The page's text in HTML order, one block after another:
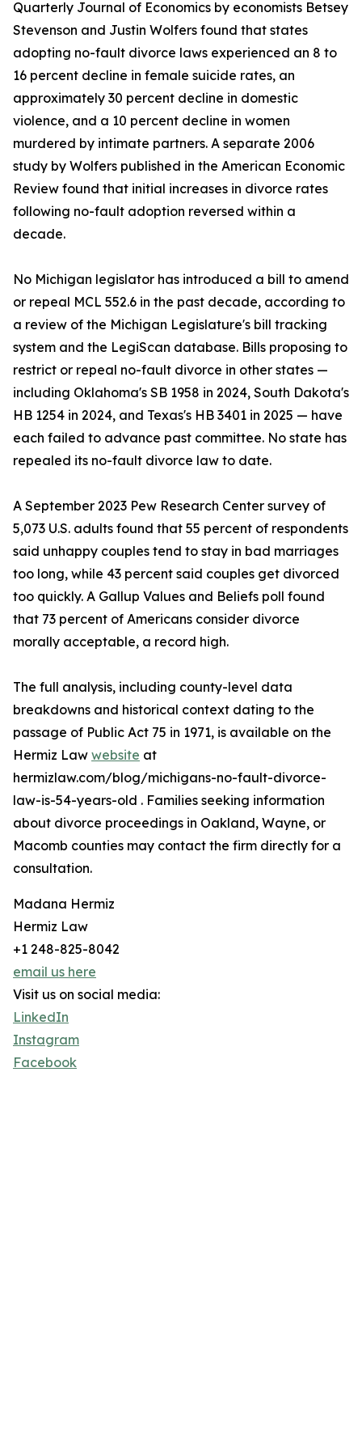
Quarterly Journal of Economics by economists Betsey
Stevenson and Justin Wolfers found that states
adopting no-fault divorce laws experienced an 8 to
16 percent decline in female suicide rates, an
approximately 30 percent decline in domestic
violence, and a 10 percent decline in women
murdered by intimate partners. A separate 2006
study by Wolfers published in the American Economic
Review found that initial increases in divorce rates
following no-fault adoption reversed within a
decade.
No Michigan legislator has introduced a bill to amend
or repeal MCL 552.6 in the past decade, according to
a review of the Michigan Legislature's bill tracking
system and the LegiScan database. Bills proposing to
restrict or repeal no-fault divorce in other states —
including Oklahoma's SB 1958 in 2024, South Dakota's
HB 1254 in 2024, and Texas's HB 3401 in 2025 — have
each failed to advance past committee. No state has
repealed its no-fault divorce law to date.
A September 2023 Pew Research Center survey of
5,073 U.S. adults found that 55 percent of respondents
said unhappy couples tend to stay in bad marriages
too long, while 43 percent said couples get divorced
too quickly. A Gallup Values and Beliefs poll found
that 73 percent of Americans consider divorce
morally acceptable, a record high.
The full analysis, including county-level data
breakdowns and historical context dating to the
passage of Public Act 75 in 1971, is available on the
Hermiz Law website at
hermizlaw.com/blog/michigans-no-fault-divorce-
law-is-54-years-old . Families seeking information
about divorce proceedings in Oakland, Wayne, or
Macomb counties may contact the firm directly for a
consultation.
Madana Hermiz
Hermiz Law
+1 248-825-8042
email us here
Visit us on social media:
LinkedIn
Instagram
Facebook